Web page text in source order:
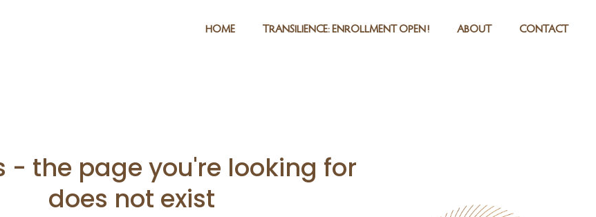
HOME TRANSILIENCE: ENROLLMENT OPEN! ABOUT CONTACT
- the page you're looking for
does not exist